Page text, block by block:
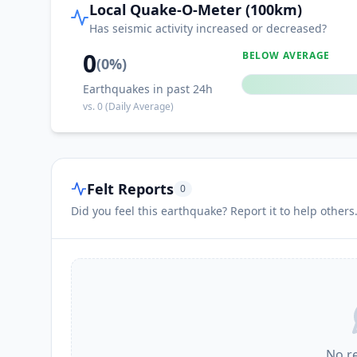
II Huoche Xizhan
II Yuli
II Gumudi
Local Quake-O-Meter (100km)
Has seismic activity increased or decreased?
0(0%)
Earthquakes in past 24h
vs.0(Daily Average)
BELOW AVERAGE
Felt Reports 0
Did you feel this earthquake? Report it to help others.